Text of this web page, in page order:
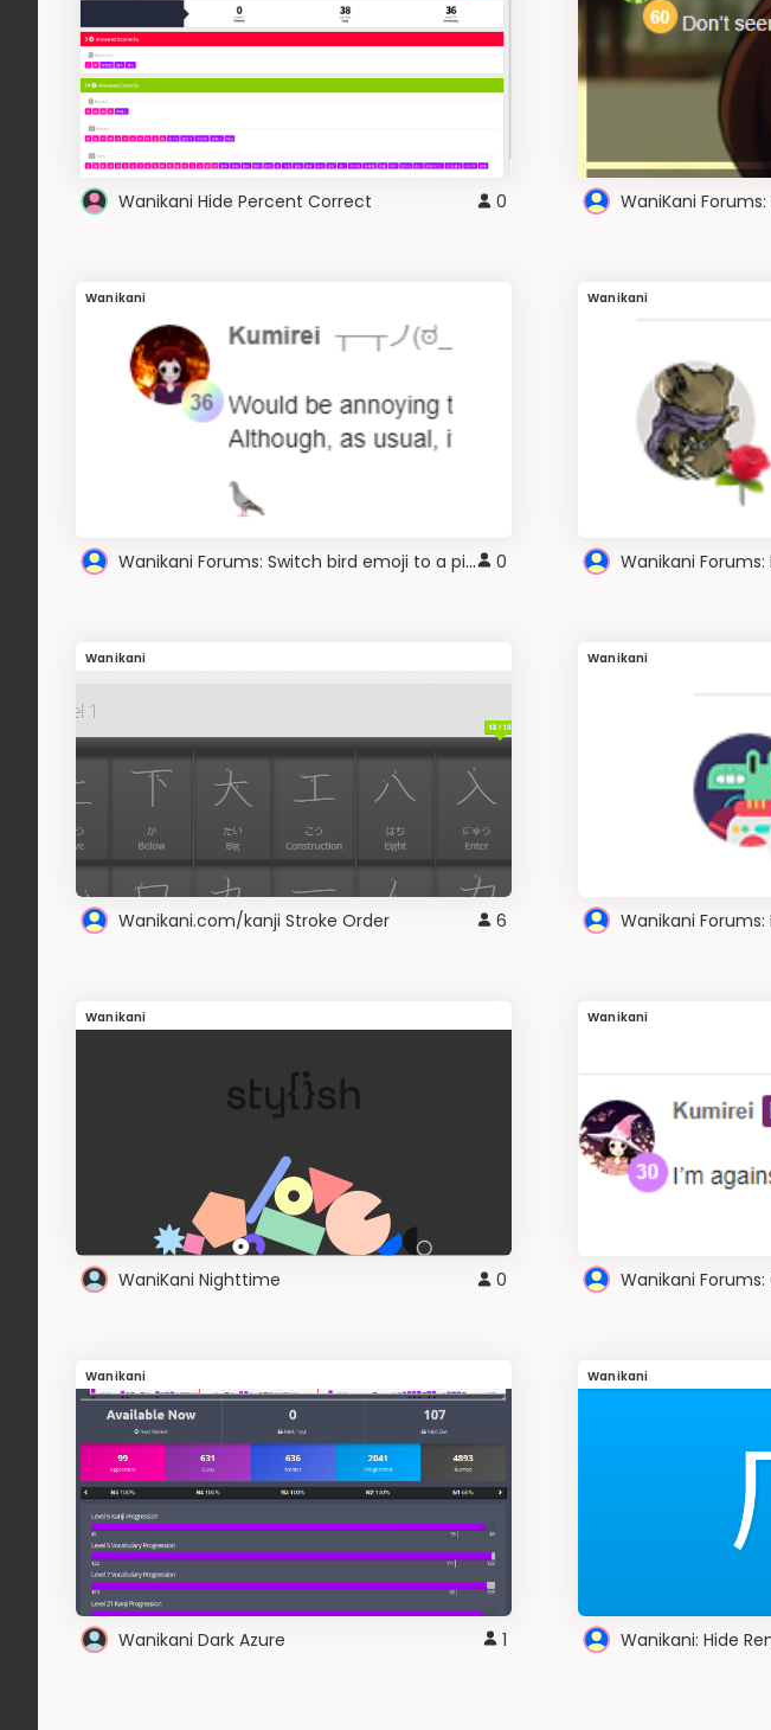
Wanikani Hide Percent Correct 0 WaniKani
Wanikani
Wanikani Forums: Switch bird emoji to a pigeon 0
Wanikani
Wanikani Forums:
Wanikani
Wanikani.com/kanji Stroke Order 6
Wanikani
Wanikani
Wanikani
WaniKani Nighttime 0
Wanikani
Wanikani
Wanikani
Wanikani Dark Azure 1
Wanikani